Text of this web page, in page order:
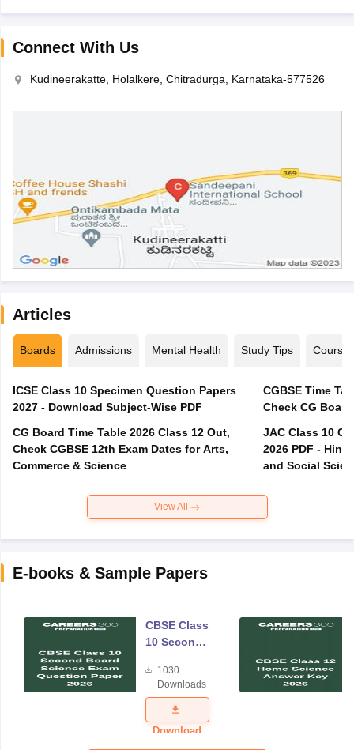
Connect With Us
Kudineerakatte, Holalkere, Chitradurga, Karnataka-577526
Articles
Boards Admissions Mental Health Study Tips Courses
ICSE Class 10 Specimen Question Papers
2027 - Download Subject-Wise PDF
CG Board Time Table 2026 Class 12 Out,
Check CGBSE 12th Exam Dates for Arts,
Commerce & Science
CGBSE Time
JAC Class 10
2026 PDF -
and Social
View All
E-books & Sample Papers
CBSE Class
10 Second
Science
Exam
Question
Paper 2026
1030
Downloads
Download